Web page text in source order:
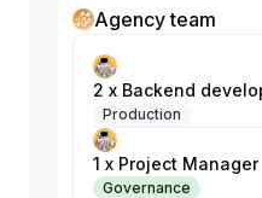
Agency team
2 x Backend
Production
1 x Project Manager
Governance